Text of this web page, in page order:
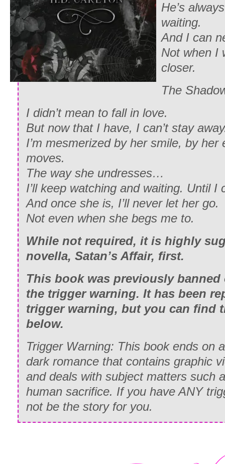
He’s
waiting.
And I can
Not when I
closer.
The
I didn’t mean to fall in love.
But now that I have, I can’t stay
I’m mesmerized by her smile, by
moves.
The way she undresses…
I’ll keep watching and waiting. Until I
And once she is, I’ll never let her go.
Not even when she begs me to.
While not required, it is highly
novella, Satan’s Affair, first.
This book was previously banned
the trigger warning. It has been
trigger warning, but you can find
below.
Trigger Warning: This book ends on
dark romance that contains graphic
and deals with subject matters such
human sacrifice. If you have ANY
not be the story for you.